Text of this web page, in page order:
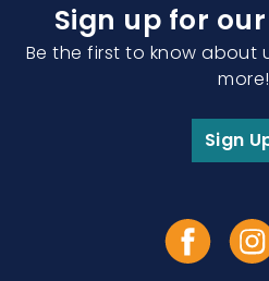
Sign up for
Be the first to know about
more!
Sign